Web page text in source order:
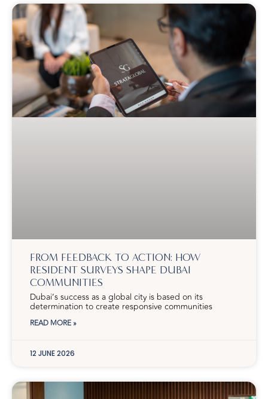
FROM FEEDBACK TO ACTION: HOW
RESIDENT SURVEYS SHAPE DUBAI
COMMUNITIES
Dubai’s success as a global city is based on its
determination to create responsive communities
READ MORE »
12 JUNE 2026